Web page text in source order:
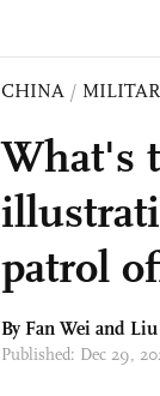
CHINA /
What's
patrol
By Fan Wei and Liu
Published: Dec 29,